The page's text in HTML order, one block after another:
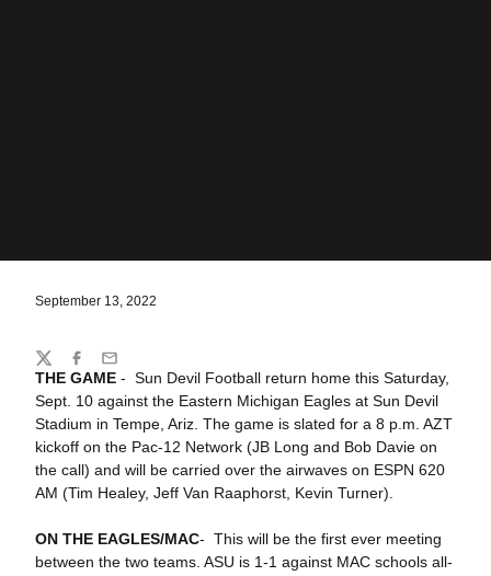
September 13, 2022
THE GAME - Sun Devil Football return home this Saturday,
Sept. 10 against the Eastern Michigan Eagles at Sun Devil
Stadium in Tempe, Ariz. The game is slated for a 8 p.m. AZT
kickoff on the Pac-12 Network (JB Long and Bob Davie on
the call) and will be carried over the airwaves on ESPN 620
AM (Tim Healey, Jeff Van Raaphorst, Kevin Turner).
ON THE EAGLES/MAC- This will be the first ever meeting
between the two teams. ASU is 1-1 against MAC schools all-
Share
TwitterFacebook
Email